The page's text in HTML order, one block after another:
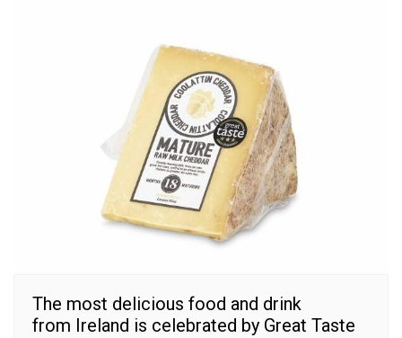
The most delicious food and drink
from Ireland is celebrated by Great Taste